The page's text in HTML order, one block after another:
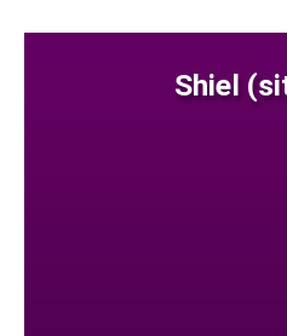
Shiel